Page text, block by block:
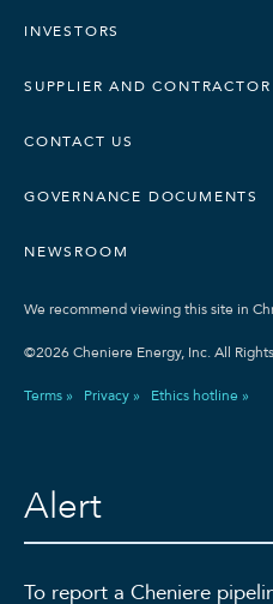
INVESTORS
SUPPLIER AND
CONTACT US
GOVERNANCE DOCUMENTS
NEWSROOM
We recommend viewing this site in
©2026 Cheniere Energy, Inc. All
Terms » Privacy » Ethics hotline »
Alert
To report a Cheniere